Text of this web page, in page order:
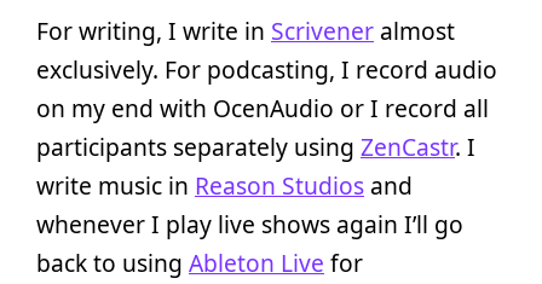
For writing, I write in Scrivener almost
exclusively. For podcasting, I record audio
on my end with OcenAudio or I record all
participants separately using ZenCastr. I
write music in Reason Studios and
whenever I play live shows again I’ll go
back to using Ableton Live for